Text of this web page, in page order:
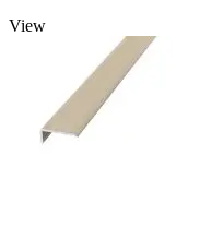
View